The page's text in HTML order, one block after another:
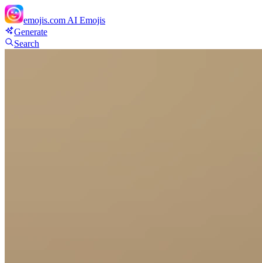
emojis.com AI Emojis
Generate
Search